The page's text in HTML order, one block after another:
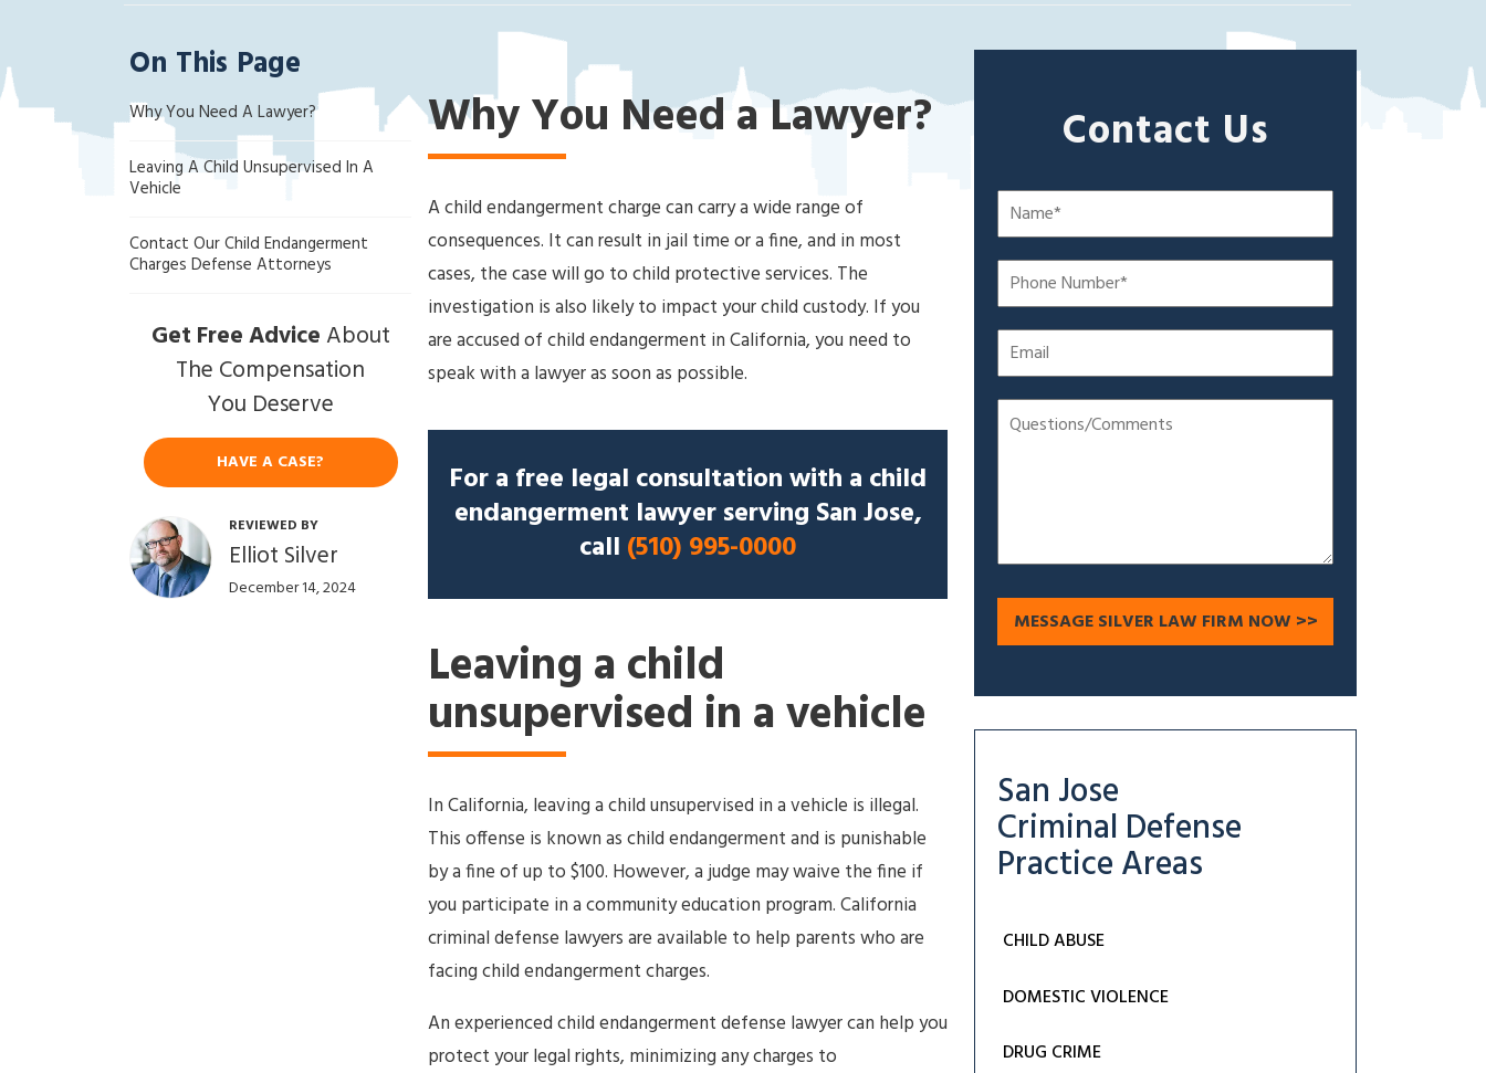
ak
nd
mi
l
D
en
On This Page
Why You Need A Lawyer?
Leaving A Child Unsupervised In A
Vehicle
Contact Our Child Endangerment
Charges Defense Attorneys
Get Free Advice About
The Compensation
You Deserve
HAVE A CASE?
REVIEWED BY
Elliot Silver
December 14, 2024
Why You Need a Lawyer?
A child endangerment charge can carry a wide range of
consequences. It can result in jail time or a fine, and in most
cases, the case will go to child protective services. The
investigation is also likely to impact your child custody. If you
are accused of child endangerment in California, you need to
speak with a lawyer as soon as possible.
For a free legal consultation with a child
endangerment lawyer serving San Jose,
call (510) 995-0000
Leaving a child
unsupervised in a vehicle
In California, leaving a child unsupervised in a vehicle is illegal.
This offense is known as child endangerment and is punishable
by a fine of up to $100. However, a judge may waive the fine if
you participate in a community education program. California
criminal defense lawyers are available to help parents who are
facing child endangerment charges.
An experienced child endangerment defense lawyer can help you
protect your legal rights, minimizing any charges to
Contact Us
San Jose
Criminal Defense
Practice Areas
CHILD ABUSE
DOMESTIC VIOLENCE
DRUG CRIME